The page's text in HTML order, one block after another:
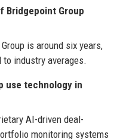
Bridgepoint Group
is around six years,
industry averages.
use technology in
AI-driven deal-
monitoring systems